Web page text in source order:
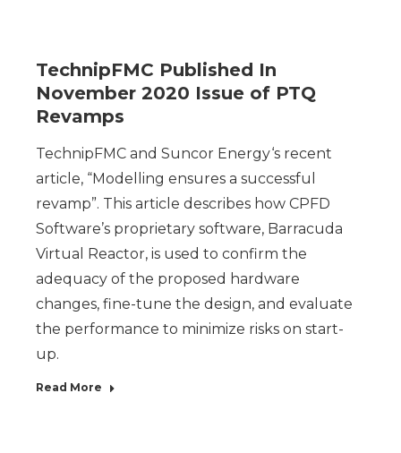
TechnipFMC Published In
November 2020 Issue of PTQ
Revamps
TechnipFMC and Suncor Energy‘s recent
article, “Modelling ensures a successful
revamp”. This article describes how CPFD
Software’s proprietary software, Barracuda
Virtual Reactor, is used to confirm the
adequacy of the proposed hardware
changes, fine-tune the design, and evaluate
the performance to minimize risks on start-
up.
Read More